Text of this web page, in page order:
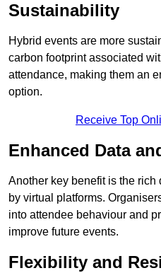
Sustainability
Hybrid events are more
carbon footprint associated
attendance, making them an
option.
Receive Top
Enhanced Data
Another key benefit is the
by virtual platforms.
into attendee behaviour and
improve future events.
Flexibility and